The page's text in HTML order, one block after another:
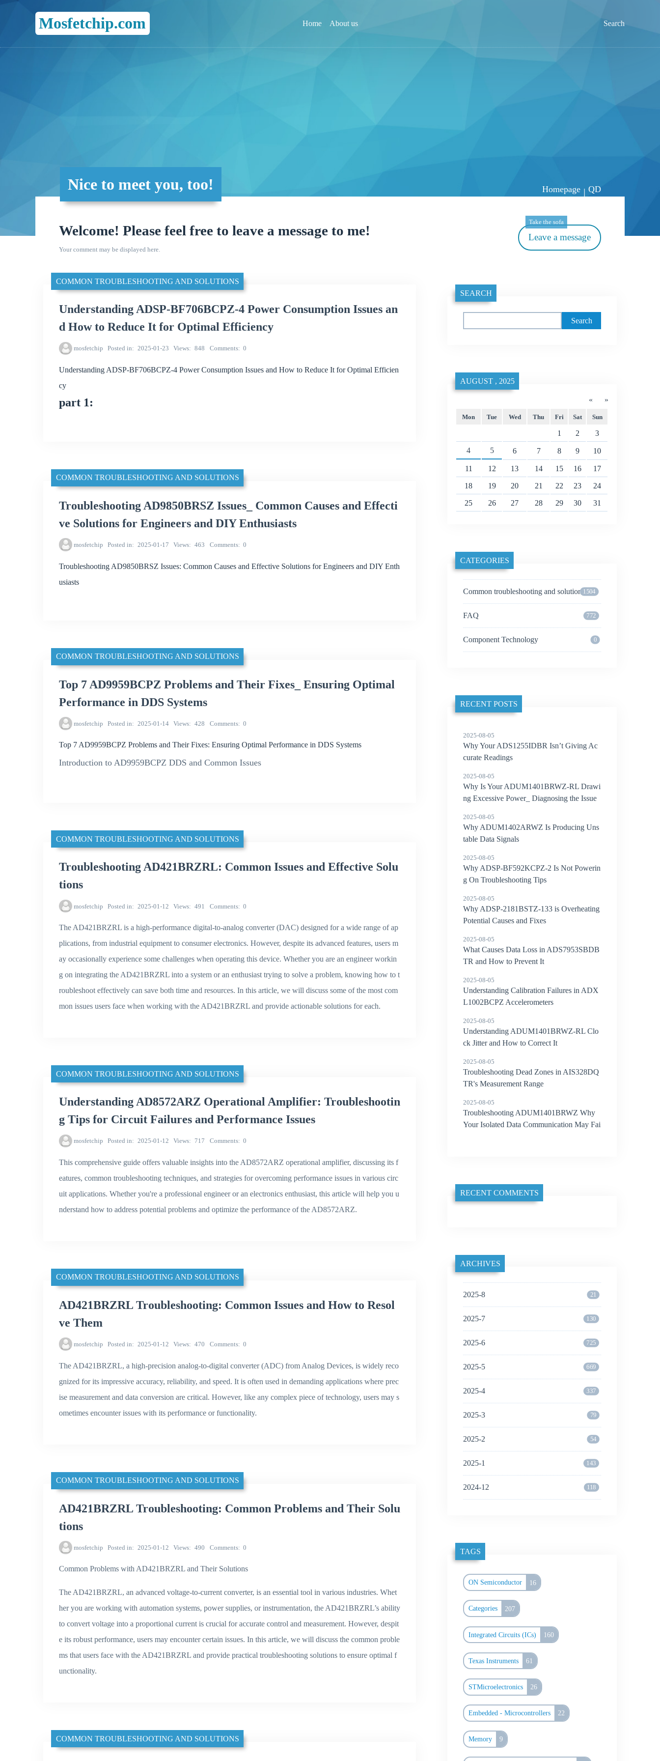
Mosfetchip.com Home About us Search
Nice to meet you, too! Homepage | QD
Welcome! Please feel free to leave a message to me!
Your comment may be displayed here.
Leave a message
Take the sofa
COMMON TROUBLESHOOTING AND SOLUTIONS
Understanding ADSP-BF706BCPZ-4 Power Consumption Issues an
d How to Reduce It for Optimal Efficiency
mosfetchip Posted in 2025-01-23 Views 848 Comments 0
Understanding ADSP-BF706BCPZ-4 Power Consumption Issues and How to Reduce It for Optimal Efficien
cy
part 1:
COMMON TROUBLESHOOTING AND SOLUTIONS
Troubleshooting AD9850BRSZ Issues_ Common Causes and Effecti
ve Solutions for Engineers and DIY Enthusiasts
mosfetchip Posted in 2025-01-17 Views 463 Comments 0
Troubleshooting AD9850BRSZ Issues: Common Causes and Effective Solutions for Engineers and DIY Enth
usiasts
COMMON TROUBLESHOOTING AND SOLUTIONS
Top 7 AD9959BCPZ Problems and Their Fixes_ Ensuring Optimal
Performance in DDS Systems
mosfetchip Posted in 2025-01-14 Views 428 Comments 0
Top 7 AD9959BCPZ Problems and Their Fixes: Ensuring Optimal Performance in DDS Systems
Introduction to AD9959BCPZ DDS and Common Issues
COMMON TROUBLESHOOTING AND SOLUTIONS
Troubleshooting AD421BRZRL: Common Issues and Effective Solu
tions
mosfetchip Posted in 2025-01-12 Views 491 Comments 0
The AD421BRZRL is a high-performance digital-to-analog converter (DAC) designed for a wide range of ap
plications, from industrial equipment to consumer electronics. However, despite its advanced features, users m
ay occasionally experience some challenges when operating this device. Whether you are an engineer workin
g on integrating the AD421BRZRL into a system or an enthusiast trying to solve a problem, knowing how to t
roubleshoot effectively can save both time and resources. In this article, we will discuss some of the most com
mon issues users face when working with the AD421BRZRL and provide actionable solutions for each.
COMMON TROUBLESHOOTING AND SOLUTIONS
Understanding AD8572ARZ Operational Amplifier: Troubleshootin
g Tips for Circuit Failures and Performance Issues
mosfetchip Posted in 2025-01-12 Views 717 Comments 0
This comprehensive guide offers valuable insights into the AD8572ARZ operational amplifier, discussing its f
eatures, common troubleshooting techniques, and strategies for overcoming performance issues in various circ
uit applications. Whether you're a professional engineer or an electronics enthusiast, this article will help you u
nderstand how to address potential problems and optimize the performance of the AD8572ARZ.
COMMON TROUBLESHOOTING AND SOLUTIONS
AD421BRZRL Troubleshooting: Common Issues and How to Resol
ve Them
mosfetchip Posted in 2025-01-12 Views 470 Comments 0
The AD421BRZRL, a high-precision analog-to-digital converter (ADC) from Analog Devices, is widely reco
gnized for its impressive accuracy, reliability, and speed. It is often used in demanding applications where prec
ise measurement and data conversion are critical. However, like any complex piece of technology, users may s
ometimes encounter issues with its performance or functionality.
COMMON TROUBLESHOOTING AND SOLUTIONS
AD421BRZRL Troubleshooting: Common Problems and Their Solu
tions
mosfetchip Posted in 2025-01-12 Views 490 Comments 0
Common Problems with AD421BRZRL and Their Solutions
The AD421BRZRL, an advanced voltage-to-current converter, is an essential tool in various industries. Whet
her you are working with automation systems, power supplies, or instrumentation, the AD421BRZRL’s ability
to convert voltage into a proportional current is crucial for accurate control and measurement. However, despit
e its robust performance, users may encounter certain issues. In this article, we will discuss the common proble
ms that users face with the AD421BRZRL and provide practical troubleshooting solutions to ensure optimal f
unctionality.
COMMON TROUBLESHOOTING AND SOLUTIONS
SEARCH
«
AUGUST , 2025
»
Mon Tue Wed Thu Fri Sat Sun
1 2 3
4 5 6 7 8 9 10
11 12 13 14 15 16 17
18 19 20 21 22 23 24
25 26 27 28 29 30 31
CATEGORIES
Common troubleshooting and solutions1504
FAQ 772
Component Technology 0
RECENT POSTS
2025-08-05
Why Your ADS1255IDBR Isn’t Giving Ac
curate Readings
2025-08-05
Why Is Your ADUM1401BRWZ-RL Drawi
ng Excessive Power_ Diagnosing the Issue
2025-08-05
Why ADUM1402ARWZ Is Producing Uns
table Data Signals
2025-08-05
Why ADSP-BF592KCPZ-2 Is Not Powerin
g On Troubleshooting Tips
2025-08-05
Why ADSP-2181BSTZ-133 is Overheating
Potential Causes and Fixes
2025-08-05
What Causes Data Loss in ADS7953SBDB
TR and How to Prevent It
2025-08-05
Understanding Calibration Failures in ADX
L1002BCPZ Accelerometers
2025-08-05
Understanding ADUM1401BRWZ-RL Clo
ck Jitter and How to Correct It
2025-08-05
Troubleshooting Dead Zones in AIS328DQ
TR's Measurement Range
2025-08-05
Troubleshooting ADUM1401BRWZ Why
Your Isolated Data Communication May Fai
RECENT COMMENTS
ARCHIVES
2025-8 21
2025-7 130
2025-6 725
2025-5 669
2025-4 337
2025-3 79
2025-2 54
2025-1 143
2024-12 118
TAGS
ON Semiconductor 16
Categories 207
Integrated Circuits (ICs) 160
Texas Instruments 61
STMicroelectronics 26
Embedded - Microcontrollers 22
Memory 9